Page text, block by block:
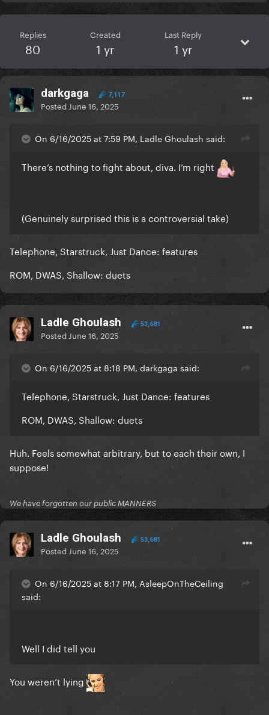
Replies
80
Created
1 yr
Last Reply
1 yr
darkgaga 7,117
Posted June 16, 2025
On 6/16/2025 at 7:59 PM, Ladle Ghoulash said:
There’s nothing to fight about, diva. I’m right
(Genuinely surprised this is a controversial take)
Telephone, Starstruck, Just Dance: features
ROM, DWAS, Shallow: duets
Ladle Ghoulash 53,681
Posted June 16, 2025
On 6/16/2025 at 8:18 PM, darkgaga said:
Telephone, Starstruck, Just Dance: features
ROM, DWAS, Shallow: duets
Huh. Feels somewhat arbitrary, but to each their own, I
suppose!
We have forgotten our public MANNERS
Ladle Ghoulash 53,681
Posted June 16, 2025
On 6/16/2025 at 8:17 PM, AsleepOnTheCeiling
said:
Well I did tell you
You weren’t lying